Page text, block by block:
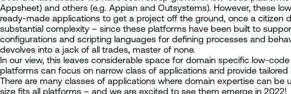
Appsheet) and others (e.g. Appian and Outsystems). However, these
ready-made applications to get a project off the ground, once a
substantial complexity – since these platforms have been built to
configurations and scripting languages for defining processes and
devolves into a jack of all trades, master of none.
In our view, this leaves considerable space for domain specific low-
platforms can focus on narrow class of applications and provide
There are many classes of applications where domain expertise can
size fits all platforms – and we are excited to see them emerge in 2022!